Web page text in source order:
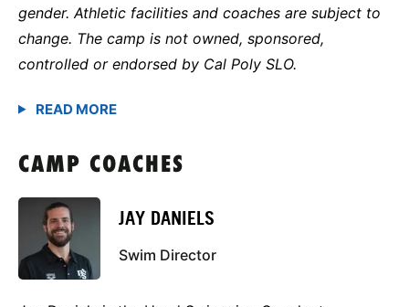
gender. Athletic facilities and coaches are subject to
change. The camp is not owned, sponsored,
controlled or endorsed by Cal Poly SLO.
CAMP COACHES
JAY DANIELS
Swim Director